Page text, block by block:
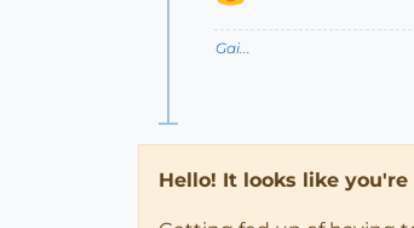
Gai...
Hello! It looks like